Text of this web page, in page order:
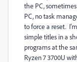
the PC,
PC, no task
to force a reset.
simple titles in a
programs at the
Ryzen 7 3700U